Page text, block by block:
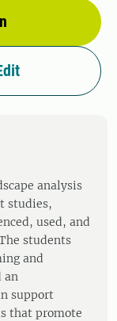
analysis
studies,
used, and
students
and
an
support
that promote